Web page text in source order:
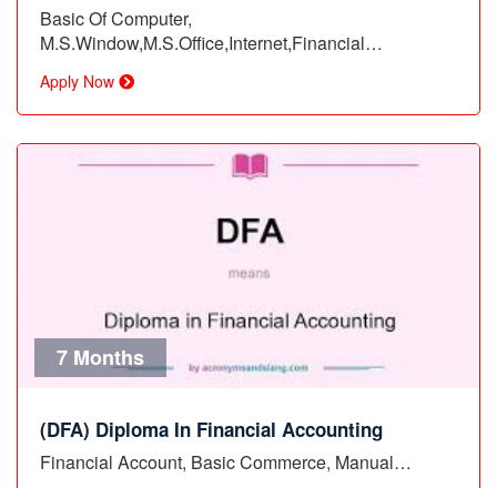
Basic Of Computer,
M.S.Window,M.S.Office,Internet,Financial
Apply Now
7 Months
(DFA) Diploma In Financial Accounting
Financial Account, Basic Commerce, Manual…